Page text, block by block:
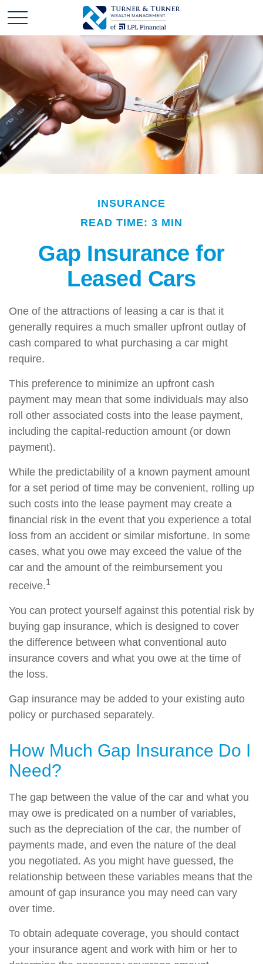
INSURANCE
READ TIME: 3 MIN
Gap Insurance for
Leased Cars
One of the attractions of leasing a car is that it
generally requires a much smaller upfront outlay of
cash compared to what purchasing a car might
require.
This preference to minimize an upfront cash
payment may mean that some individuals may also
roll other associated costs into the lease payment,
including the capital-reduction amount (or down
payment).
While the predictability of a known payment amount
for a set period of time may be convenient, rolling up
such costs into the lease payment may create a
financial risk in the event that you experience a total
loss from an accident or similar misfortune. In some
cases, what you owe may exceed the value of the
car and the amount of the reimbursement you
receive.1
You can protect yourself against this potential risk by
buying gap insurance, which is designed to cover
the difference between what conventional auto
insurance covers and what you owe at the time of
the loss.
Gap insurance may be added to your existing auto
policy or purchased separately.
How Much Gap Insurance Do I
Need?
The gap between the value of the car and what you
may owe is predicated on a number of variables,
such as the depreciation of the car, the number of
payments made, and even the nature of the deal
you negotiated. As you might have guessed, the
relationship between these variables means that the
amount of gap insurance you may need can vary
over time.
To obtain adequate coverage, you should contact
your insurance agent and work with him or her to